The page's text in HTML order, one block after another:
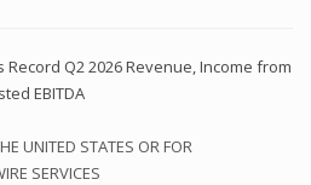
Q2 2026 Revenue, Income from
EBITDA
UNITED STATES OR FOR
SERVICES